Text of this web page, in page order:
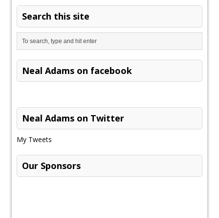
Search this site
Neal Adams on facebook
Neal Adams on Twitter
My Tweets
Our Sponsors